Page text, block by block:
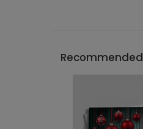
Recommended